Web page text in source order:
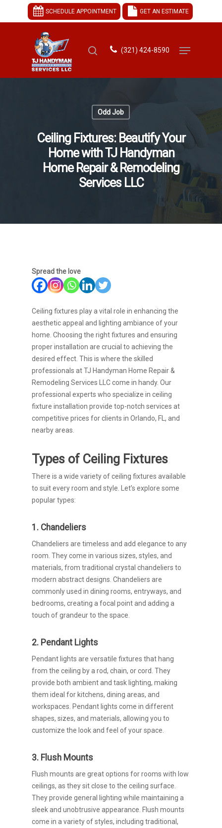
SCHEDULE APPOINTMENT GET AN ESTIMATE
(321) 424-8590
Odd Job
Ceiling Fixtures: Beautify Your
Home with TJ Handyman
Home Repair & Remodeling
Services LLC
Spread the love
Ceiling fixtures play a vital role in enhancing the
aesthetic appeal and lighting ambiance of your
home. Choosing the right fixtures and ensuring
proper installation are crucial to achieving the
desired effect. This is where the skilled
professionals at TJ Handyman Home Repair &
Remodeling Services LLC come in handy. Our
professional experts who specialize in ceiling
fixture installation provide top-notch services at
competitive prices for clients in Orlando, FL, and
nearby areas.
Types of Ceiling Fixtures
There is a wide variety of ceiling fixtures available
to suit every room and style. Let’s explore some
popular types:
1. Chandeliers
Chandeliers are timeless and add elegance to any
room. They come in various sizes, styles, and
materials, from traditional crystal chandeliers to
modern abstract designs. Chandeliers are
commonly used in dining rooms, entryways, and
bedrooms, creating a focal point and adding a
touch of grandeur to the space.
2. Pendant Lights
Pendant lights are versatile fixtures that hang
from the ceiling by a rod, chain, or cord. They
provide both ambient and task lighting, making
them ideal for kitchens, dining areas, and
workspaces. Pendant lights come in different
shapes, sizes, and materials, allowing you to
customize the look and feel of your space.
3. Flush Mounts
Flush mounts are great options for rooms with low
ceilings, as they sit close to the ceiling surface.
They provide general lighting while maintaining a
sleek and unobtrusive appearance. Flush mounts
come in a variety of styles, including traditional,